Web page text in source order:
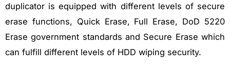
duplicator is equipped with different levels of secure
erase functions, Quick Erase, Full Erase, DoD 5220
Erase government standards and Secure Erase which
can fulfill different levels of HDD wiping security.